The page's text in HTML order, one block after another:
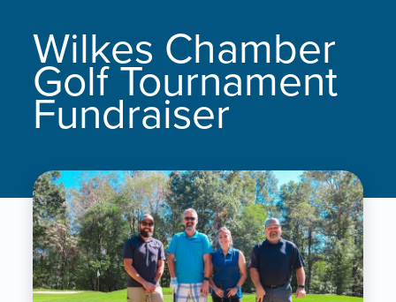
Wilkes Chamber
Golf Tournament
Fundraiser